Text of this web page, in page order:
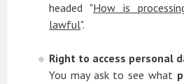
headed "How is
lawful".
Right to access personal
You may ask to see what